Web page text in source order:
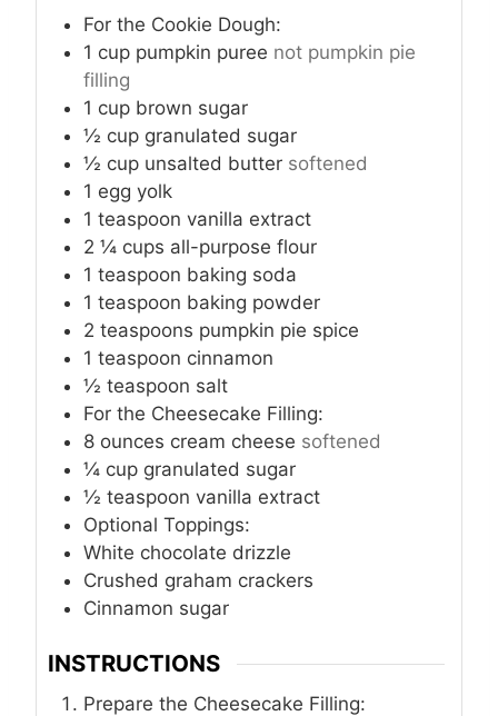
For the Cookie Dough:
1 cup pumpkin puree not pumpkin pie
filling
1 cup brown sugar
½ cup granulated sugar
½ cup unsalted butter softened
1 egg yolk
1 teaspoon vanilla extract
2 ¼ cups all-purpose flour
1 teaspoon baking soda
1 teaspoon baking powder
2 teaspoons pumpkin pie spice
1 teaspoon cinnamon
½ teaspoon salt
For the Cheesecake Filling:
8 ounces cream cheese softened
¼ cup granulated sugar
½ teaspoon vanilla extract
Optional Toppings:
White chocolate drizzle
Crushed graham crackers
Cinnamon sugar
INSTRUCTIONS
Prepare the Cheesecake Filling: